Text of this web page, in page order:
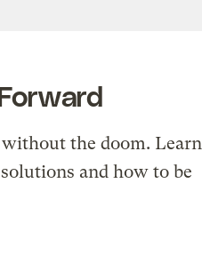
the doom. Learn
and how to be